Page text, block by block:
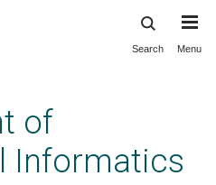
Search Menu
of
Informatics